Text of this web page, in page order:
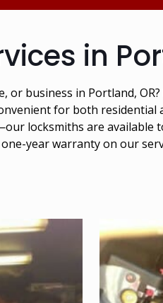
in
or business in Portland,
for both
locksmiths are available
year warranty on our